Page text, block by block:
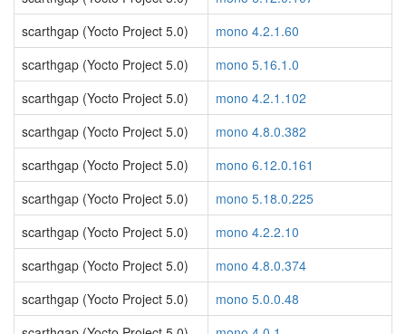
scarthgap (Yocto Project 5.0)
mono 4.2.1.60
scarthgap (Yocto Project 5.0)
mono 5.16.1.0
scarthgap (Yocto Project 5.0)
mono 4.2.1.102
scarthgap (Yocto Project 5.0)
mono 4.8.0.382
scarthgap (Yocto Project 5.0)
mono 6.12.0.161
scarthgap (Yocto Project 5.0)
mono 5.18.0.225
scarthgap (Yocto Project 5.0)
mono 4.2.2.10
scarthgap (Yocto Project 5.0)
mono 4.8.0.374
scarthgap (Yocto Project 5.0)
mono 5.0.0.48